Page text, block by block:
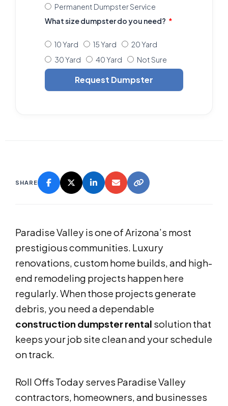
Permanent Dumpster Service
What size dumpster do you need?
10 Yard 15 Yard
20 Yard
30 Yard
40 Yard Not Sure
Request Dumpster
SHARE
Paradise Valley is one of Arizona’s most
prestigious communities. Luxury
renovations, custom home builds, and high-
end remodeling projects happen here
regularly. When those projects generate
debris, you need a dependable
construction dumpster rental solution that
keeps your job site clean and your schedule
on track.
Roll Offs Today serves Paradise Valley
contractors, homeowners, and businesses